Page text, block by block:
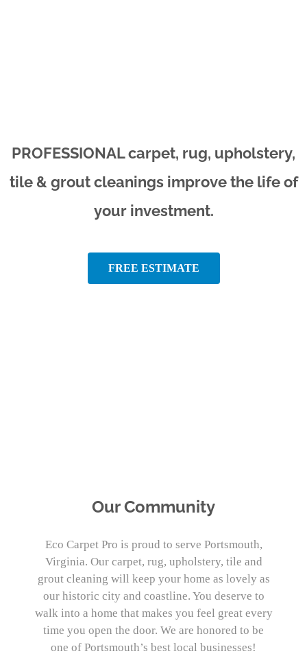
PROFESSIONAL carpet, rug, upholstery,
tile & grout cleanings improve the life of
your investment.
FREE ESTIMATE
Our Community
Eco Carpet Pro is proud to serve Portsmouth,
Virginia. Our carpet, rug, upholstery, tile and
grout cleaning will keep your home as lovely as
our historic city and coastline. You deserve to
walk into a home that makes you feel great every
time you open the door. We are honored to be
one of Portsmouth’s best local businesses!